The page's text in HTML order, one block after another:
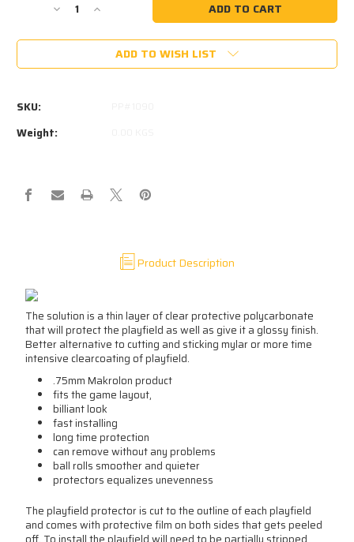
Decrease
of
CAPTAIN
BALLY
Increase
of
#1090
CAPTAIN
ADD TO WISH LIST
SKU:
Weight:
Product Description
The solution is a thin layer of clear protective polycarbonate
that will protect the playfield as well as give it a glossy finish.
Better alternative to cutting and sticking mylar or more time
intensive clearcoating of playfield.
.75mm Makrolon product
fits the game layout,
billiant look
fast installing
long time protection
can remove without any problems
ball rolls smoother and quieter
protectors equalizes unevenness
The playfield protector is cut to the outline of each playfield
and comes with protective film on both sides that gets peeled